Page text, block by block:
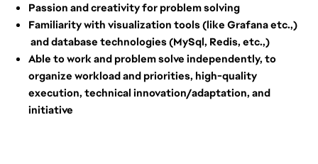
Passion and creativity for problem solving
Familiarity with visualization tools (like Grafana etc.,)
and database technologies (MySql, Redis, etc.,)
Able to work and problem solve independently, to
organize workload and priorities, high-quality
execution, technical innovation/adaptation, and
initiative